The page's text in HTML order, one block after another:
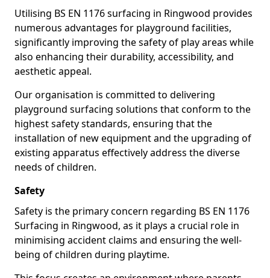
Utilising BS EN 1176 surfacing in Ringwood provides
numerous advantages for playground facilities,
significantly improving the safety of play areas while
also enhancing their durability, accessibility, and
aesthetic appeal.
Our organisation is committed to delivering
playground surfacing solutions that conform to the
highest safety standards, ensuring that the
installation of new equipment and the upgrading of
existing apparatus effectively address the diverse
needs of children.
Safety
Safety is the primary concern regarding BS EN 1176
Surfacing in Ringwood, as it plays a crucial role in
minimising accident claims and ensuring the well-
being of children during playtime.